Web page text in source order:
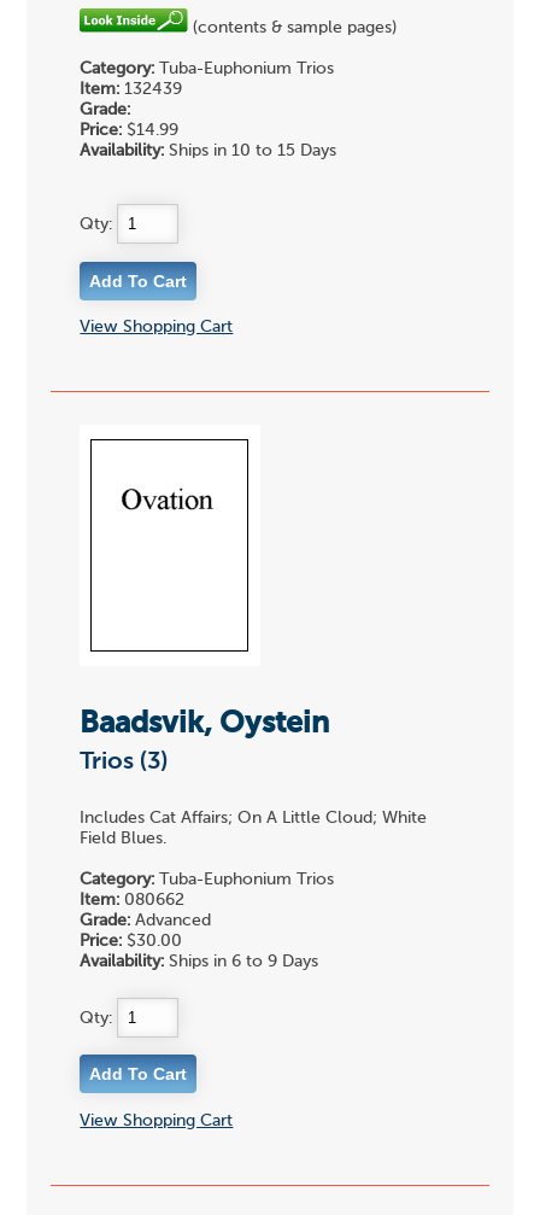
(contents & sample pages)
Category: Tuba-Euphonium Trios
Item: 132439
Grade:
Price: $14.99
Availability: Ships in 10 to 15 Days
Qty:
View Shopping Cart
Baadsvik, Oystein
Trios (3)
Includes Cat Affairs; On A Little Cloud; White
Field Blues.
Category: Tuba-Euphonium Trios
Item: 080662
Grade: Advanced
Price: $30.00
Availability: Ships in 6 to 9 Days
Qty:
View Shopping Cart